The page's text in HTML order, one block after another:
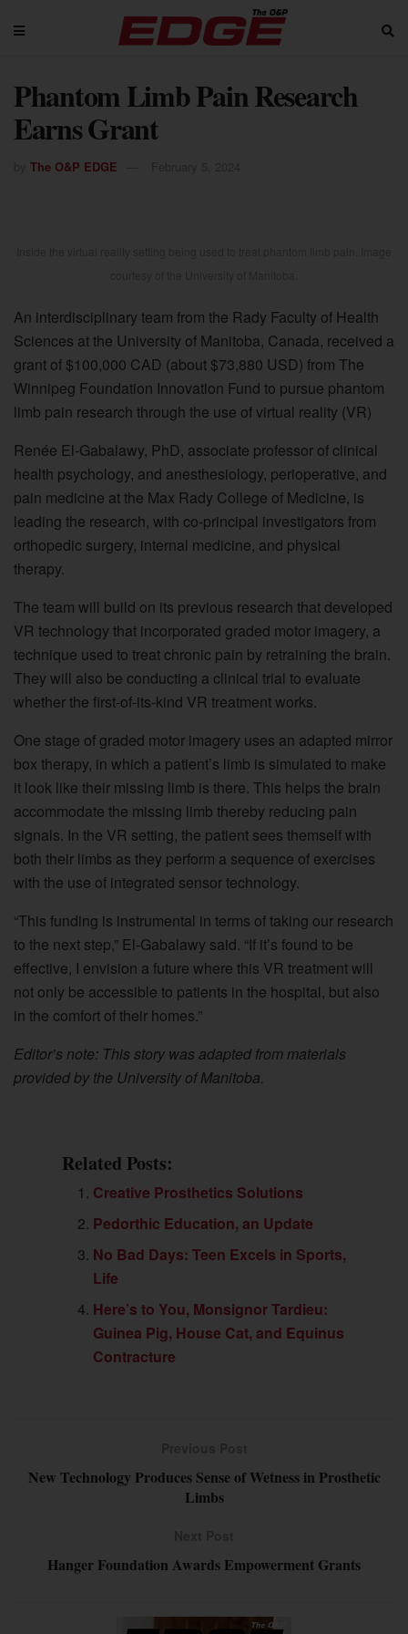
Phantom Limb Pain Research
Earns Grant
The O&P EDGE
An interdisciplinary team from the Rady Faculty of Health
Sciences at the University of Manitoba, Canada, received a
grant of $100,000 CAD (about $73,880 USD) from The
Winnipeg Foundation Innovation Fund to pursue phantom
limb pain research through the use of virtual reality (VR)
Renée El-Gabalawy, PhD, associate professor of clinical
health psychology, and anesthesiology, perioperative, and
pain medicine at the Max Rady College of Medicine, is
leading the research, with co-principal investigators from
orthopedic surgery, internal medicine, and physical
therapy.
The team will build on its previous research that developed
VR technology that incorporated graded motor imagery, a
technique used to treat chronic pain by retraining the brain.
They will also be conducting a clinical trial to evaluate
whether the first-of-its-kind VR treatment works.
One stage of graded motor imagery uses an adapted mirror
box therapy, in which a patient’s limb is simulated to make
it look like their missing limb is there. This helps the brain
accommodate the missing limb thereby reducing pain
signals. In the VR setting, the patient sees themself with
both their limbs as they perform a sequence of exercises
with the use of integrated sensor technology.
“This funding is instrumental in terms of taking our research
to the next step,” El-Gabalawy said. “If it’s found to be
effective, I envision a future where this VR treatment will
not only be accessible to patients in the hospital, but also
in the comfort of their homes.”
Editor’s note: This story was adapted from materials
provided by the University of Manitoba.
Related Posts:
Creative Prosthetics Solutions
Pedorthic Education, an Update
No Bad Days: Teen Excels in Sports,
Life
Here’s to You, Monsignor Tardieu:
Guinea Pig, House Cat, and Equinus
Contracture
New Technology Produces Sense of Wetness in Prosthetic
Limbs
Hanger Foundation Awards Empowerment Grants